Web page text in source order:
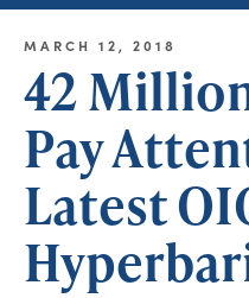
MARCH 12, 2018
42
Pay
Latest